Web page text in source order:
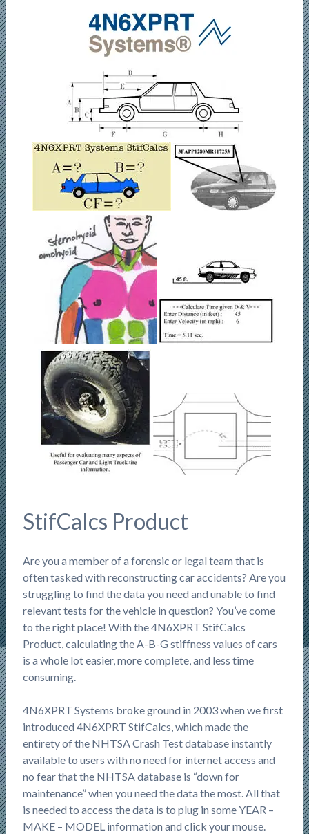
StifCalcs Product
Are you a member of a forensic or legal team that is
often tasked with reconstructing car accidents? Are you
struggling to find the data you need and unable to find
relevant tests for the vehicle in question? You’ve come
to the right place! With the 4N6XPRT StifCalcs
Product, calculating the A-B-G stiffness values of cars
is a whole lot easier, more complete, and less time
consuming.
4N6XPRT Systems broke ground in 2003 when we first
introduced 4N6XPRT StifCalcs, which made the
entirety of the NHTSA Crash Test database instantly
available to users with no need for internet access and
no fear that the NHTSA database is “down for
maintenance” when you need the data the most. All that
is needed to access the data is to plug in some YEAR –
MAKE – MODEL information and click your mouse.